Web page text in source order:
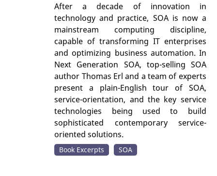
After a decade of innovation in
technology and practice, SOA is now a
mainstream computing discipline,
capable of transforming IT enterprises
and optimizing business automation. In
Next Generation SOA, top-selling SOA
author Thomas Erl and a team of experts
present a plain-English tour of SOA,
service-orientation, and the key service
technologies being used to build
sophisticated contemporary service-
oriented solutions.
Book Excerpts SOA